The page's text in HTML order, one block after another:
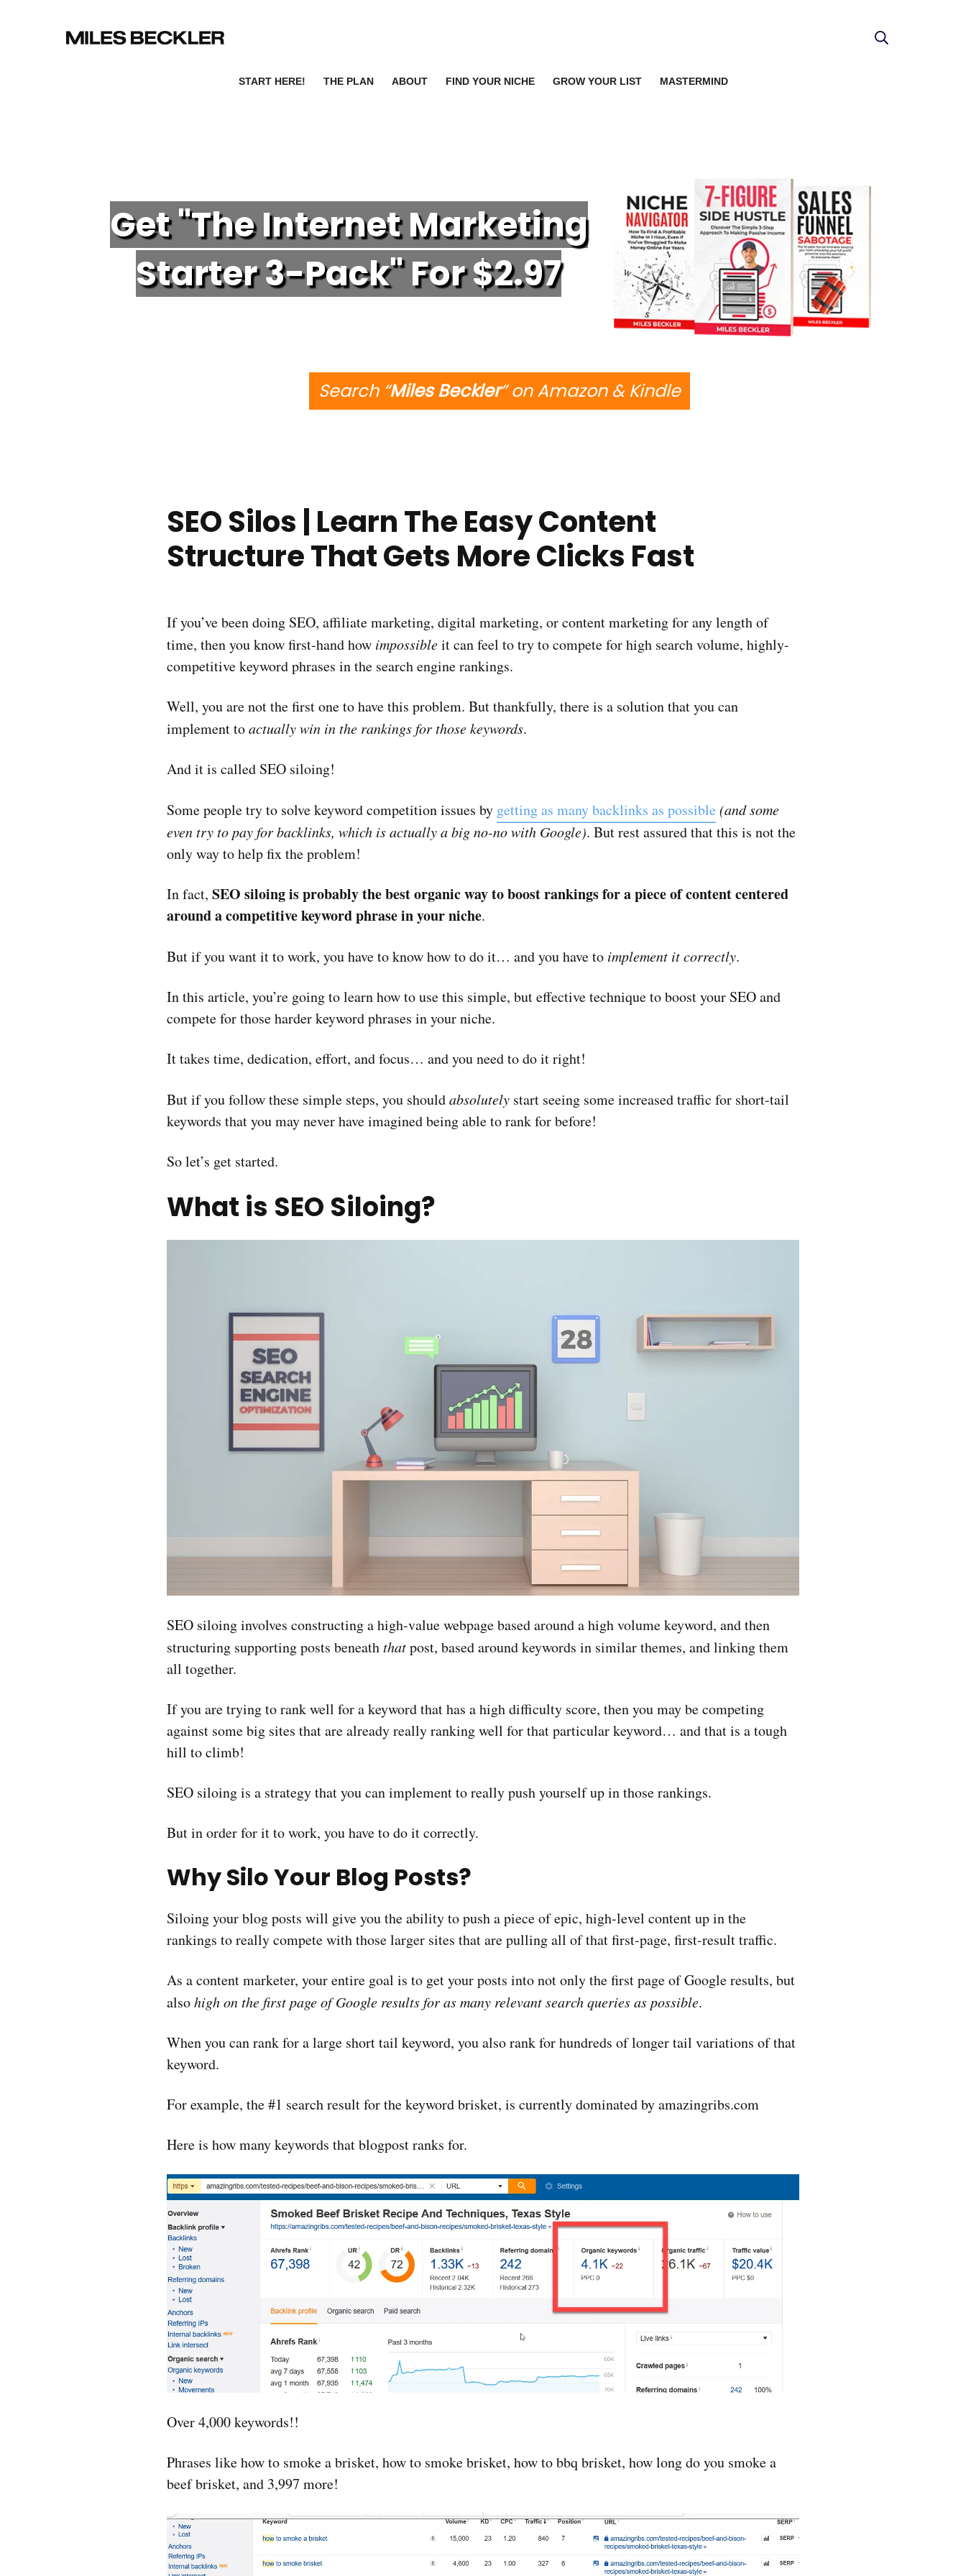
START HERE! THE PLAN ABOUT FIND YOUR NICHE GROW YOUR LIST MASTERMIND
Get "The Internet Marketing
Starter 3-Pack" For $2.97
Search “Miles Beckler” on Amazon & Kindle
SEO Silos | Learn The Easy Content
Structure That Gets More Clicks Fast
If you’ve been doing SEO, affiliate marketing, digital marketing, or content marketing for any length of
time, then you know first-hand how impossibleit can feel to try to compete for high search volume, highly-
competitive keyword phrases in the search engine rankings.
Well, you are not the first one to have this problem. But thankfully, there is a solution that you can
implement toactually win in the rankings for those keywords.
And it is called SEO siloing!
Some people try to solve keyword competition issues by getting as many backlinks as possible (and some
even try to pay for backlinks, which is actually a big no-no with Google). But rest assured that this is not the
only way to help fix the problem!
In fact, SEO siloing is probably the best organic way to boost rankings for a piece of content centered
around a competitive keyword phrase in your niche.
But if you want it to work, you have to know how to do it… and you have to implement it correctly.
In this article, you’re going to learn how to use this simple, but effective technique to boost your SEO and
compete for those harder keyword phrases in your niche.
It takes time, dedication, effort, and focus… and you need to do it right!
But if you follow these simple steps, you shouldabsolutely start seeing some increased traffic for short-tail
keywords that you may never have imagined being able to rank for before!
So let’s get started.
What is SEO Siloing?
SEO siloing involves constructing a high-value webpage based around a high volume keyword, and then
structuring supporting posts beneaththatpost, based around keywords in similar themes, and linking them
all together.
If you are trying to rank well for a keyword that has a high difficulty score, then you may be competing
against some big sites that are already really ranking well for that particular keyword… and that is a tough
hill to climb!
SEO siloing is a strategy that you can implement to really push yourself up in those rankings.
But in order for it to work, you have to do it correctly.
Why Silo Your Blog Posts?
Siloing your blog posts will give you the ability to push a piece of epic, high-level content up in the
rankings to really compete with those larger sites that are pulling all of that first-page, first-result traffic.
As a content marketer, your entire goal is to get your posts into not only the first page of Google results, but
alsohigh on the first page of Google results for as many relevant search queries as possible.
When you can rank for a large short tail keyword, you also rank for hundreds of longer tail variations of that
keyword.
For example, the #1 search result for the keyword brisket, is currently dominated by amazingribs.com
Here is how many keywords that blogpost ranks for.
Over 4,000 keywords!!
Phrases like how to smoke a brisket, how to smoke brisket, how to bbq brisket, how long do you smoke a
beef brisket, and 3,997 more!